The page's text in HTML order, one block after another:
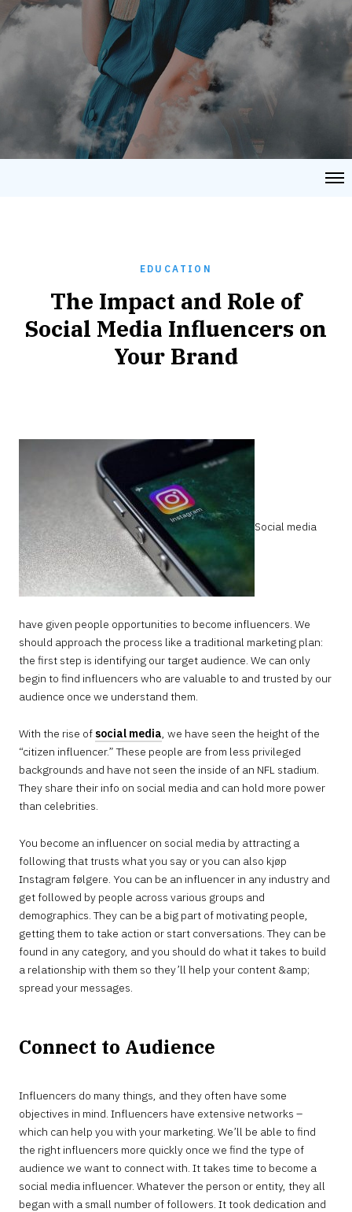
EDUCATION
The Impact and Role of
Social Media Influencers on
Your Brand
Social media
have given people opportunities to become influencers. We
should approach the process like a traditional marketing plan:
the first step is identifying our target audience. We can only
begin to find influencers who are valuable to and trusted by our
audience once we understand them.
With the rise of social media, we have seen the height of the
“citizen influencer.” These people are from less privileged
backgrounds and have not seen the inside of an NFL stadium.
They share their info on social media and can hold more power
than celebrities.
You become an influencer on social media by attracting a
following that trusts what you say or you can also kjøp
Instagram følgere. You can be an influencer in any industry and
get followed by people across various groups and
demographics. They can be a big part of motivating people,
getting them to take action or start conversations. They can be
found in any category, and you should do what it takes to build
a relationship with them so they’ll help your content &amp;
spread your messages.
Connect to Audience
Influencers do many things, and they often have some
objectives in mind. Influencers have extensive networks –
which can help you with your marketing. We’ll be able to find
the right influencers more quickly once we find the type of
audience we want to connect with. It takes time to become a
social media influencer. Whatever the person or entity, they all
began with a small number of followers. It took dedication and